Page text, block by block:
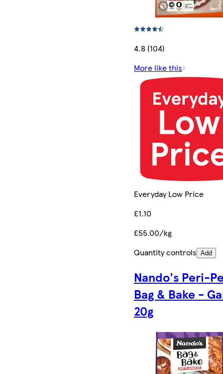
4.8 (104)
More like this
Everyday Low Price
£1.10
£55.00/kg
Quantity controls Add
Nando's Peri-
Bag & Bake -
20g